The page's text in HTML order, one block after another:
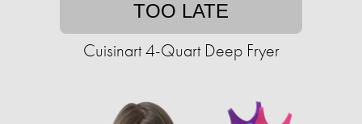
TOO LATE
Cuisinart 4-Quart Deep Fryer